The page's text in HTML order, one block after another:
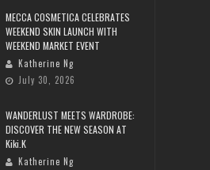
MECCA COSMETICA CELEBRATES
WEEKEND SKIN LAUNCH WITH
WEEKEND MARKET EVENT
Katherine Ng
July 30, 2026
WANDERLUST MEETS WARDROBE:
DISCOVER THE NEW SEASON AT
Kiki.K
Katherine Ng